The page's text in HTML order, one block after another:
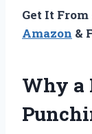
Get It
Amazon &
Why a